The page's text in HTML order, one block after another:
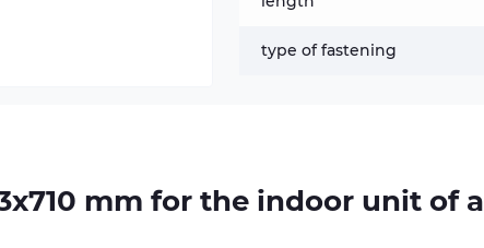
type of fastening
mm for the indoor unit of a